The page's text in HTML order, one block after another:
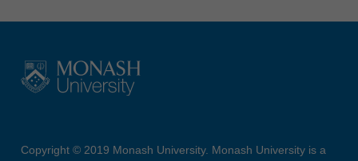
Copyright © 2019 Monash University. Monash University is a